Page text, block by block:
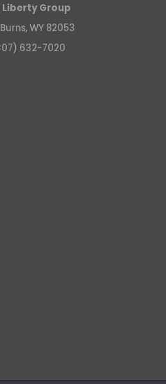
Group
Burns, WY 82053
632-7020